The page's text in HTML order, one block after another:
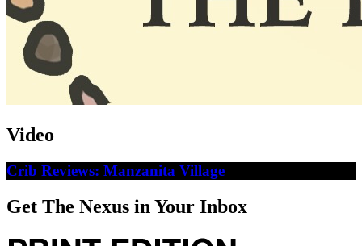
Video
Crib Reviews: Manzanita Village
Get The Nexus in Your Inbox